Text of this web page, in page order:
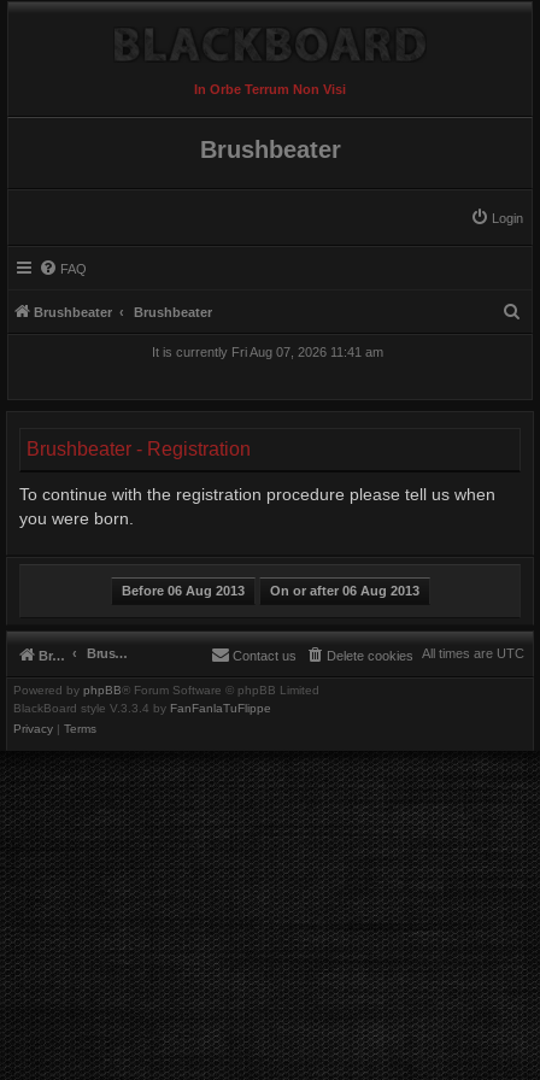
In Orbe Terrum Non Visi
Brushbeater
Login
FAQ
Brushbeater Brushbeater
It is currently Fri Aug 07, 2026 11:41 am
Brushbeater - Registration
To continue with the registration procedure please tell us when
you were born.
Brushbeater Brushbeater All times are UTC
Delete cookies
Contact us
Powered by phpBB® Forum Software © phpBB Limited
BlackBoard style V.3.3.4 by FanFanlaTuFlippe
Privacy | Terms